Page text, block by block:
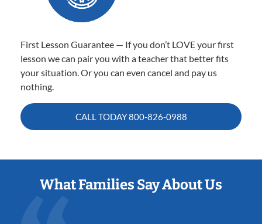
First Lesson Guarantee — If you don’t LOVE your first
lesson we can pair you with a teacher that better fits
your situation. Or you can even cancel and pay us
nothing.
CALL TODAY800-826-0988
What Families Say About Us